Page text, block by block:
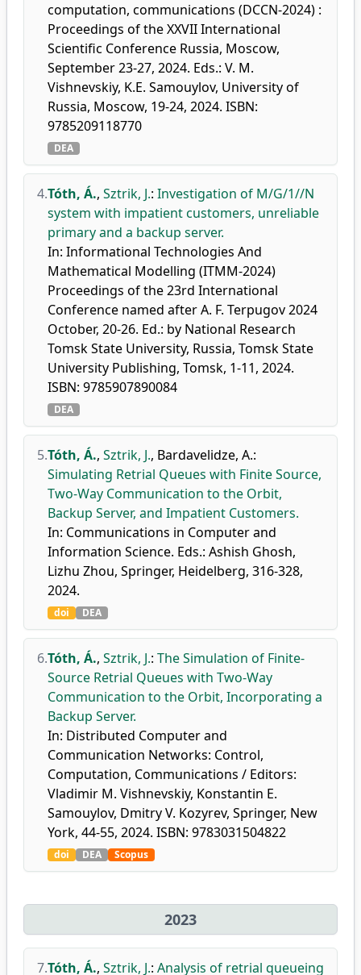
computation, communications (DCCN-2024) :
Proceedings of the XXVII International
Scientific Conference Russia, Moscow,
September 23-27, 2024. Eds.: V. M.
Vishnevskiy, K.E. Samouylov, University of
Russia, Moscow, 19-24, 2024. ISBN:
9785209118770
DEA
4.Tóth, Á., Sztrik, J.: Investigation of M/G/1//N
system with impatient customers, unreliable
primary and a backup server.
In: Informational Technologies And
Mathematical Modelling (ITMM-2024)
Proceedings of the 23rd International
Conference named after A. F. Terpugov 2024
October, 20-26. Ed.: by National Research
Tomsk State University, Russia, Tomsk State
University Publishing, Tomsk, 1-11, 2024.
ISBN: 9785907890084
DEA
5.Tóth, Á., Sztrik, J., Bardavelidze, A.:
Simulating Retrial Queues with Finite Source,
Two-Way Communication to the Orbit,
Backup Server, and Impatient Customers.
In: Communications in Computer and
Information Science. Eds.: Ashish Ghosh,
Lizhu Zhou, Springer, Heidelberg, 316-328,
2024.
doi DEA
6.Tóth, Á., Sztrik, J.: The Simulation of Finite-
Source Retrial Queues with Two-Way
Communication to the Orbit, Incorporating a
Backup Server.
In: Distributed Computer and
Communication Networks: Control,
Computation, Communications / Editors:
Vladimir M. Vishnevskiy, Konstantin E.
Samouylov, Dmitry V. Kozyrev, Springer, New
York, 44-55, 2024. ISBN: 9783031504822
doi DEA Scopus
2023
7.Tóth, Á., Sztrik, J.: Analysis of retrial queueing